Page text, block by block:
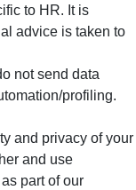
to HR. It is
advice is taken to
not send data
profiling.
and privacy of your
and use
part of our